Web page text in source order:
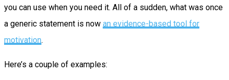
you can use when you need it. All of a sudden, what was once
a generic statement is now an evidence-based tool for
motivation.
Here’s a couple of examples: